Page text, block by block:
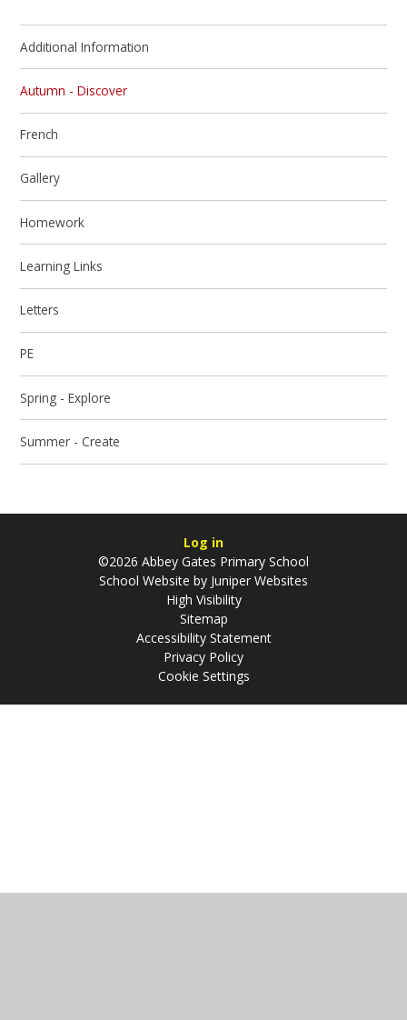
Additional Information
Autumn - Discover
French
Gallery
Homework
Learning Links
Letters
PE
Spring - Explore
Summer - Create
Log in
©2026 Abbey Gates Primary School
School Website by Juniper Websites
High Visibility
Sitemap
Accessibility Statement
Privacy Policy
Cookie Settings